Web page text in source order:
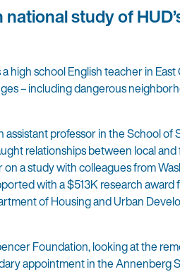
study of
high school English teacher in
– including dangerous
professor in the School of
relationships between local
a study with colleagues from
with a $513K research award
of Housing and Urban
Foundation, looking at the
appointment in the Annenberg